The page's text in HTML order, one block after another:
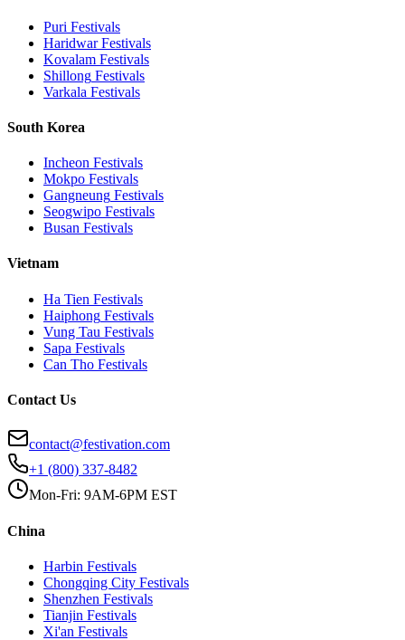
Puri Festivals
HaridwarFestivals
Kovalam Festivals
Shillong Festivals
Varkala Festivals
South Korea
Incheon Festivals
Mokpo Festivals
Gangneung Festivals
Seogwipo Festivals
Busan Festivals
Vietnam
Ha Tien Festivals
Haiphong Festivals
Vung Tau Festivals
Sapa Festivals
Can Tho Festivals
Contact Us
contact@festivation.com
+1 (800) 337-8482
Mon-Fri: 9AM-6PM EST
China
Harbin Festivals
Chongqing City Festivals
Shenzhen Festivals
Tianjin Festivals
Xi'an Festivals